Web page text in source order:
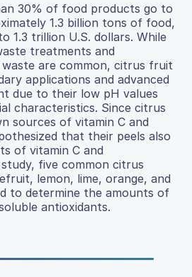
30% of food products go to
1.3 billion tons of food,
1.3 trillion U.S. dollars. While
treatments and
are common, citrus fruit
applications and advanced
due to their low pH values
characteristics. Since citrus
sources of vitamin C and
that their peels also
of vitamin C and
five common citrus
lemon, lime, orange, and
to determine the amounts of
antioxidants.